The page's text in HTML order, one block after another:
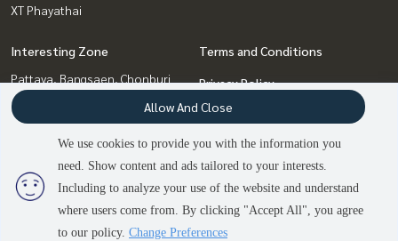
2 people are viewing
Contact us
XT Phayathai
Interesting Zone
Pattaya, Bangsaen, Chonburi
Bang Sue, Wong Sawang, Tao
Pun
Ratchathewi,Phayathai
Chiang Mai
Wongwianyai, Charoennakor
Terms and Conditions
Privacy Policy
About us
How to sale-rent
We use cookies to provide you with the information you
need. Show content and ads tailored to your interests.
Including to analyze your use of the website and understand
where users come from. By clicking "Accept All", you agree
to our policy. Change Preferences
Allow And Close